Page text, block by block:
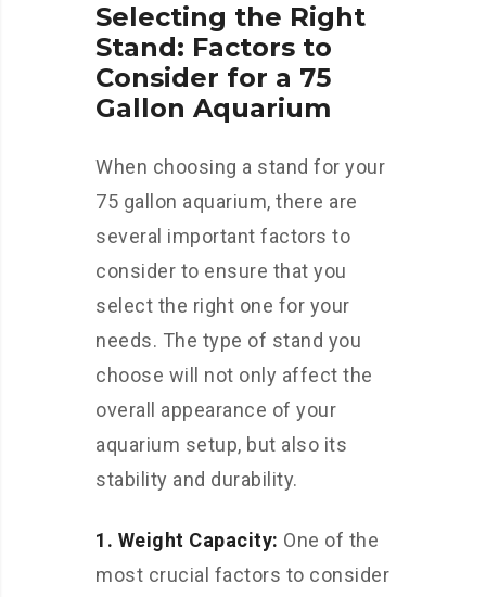
Selecting the Right
Stand: Factors to
Consider for a 75
Gallon Aquarium
When choosing a stand for your
75 gallon aquarium, there are
several important factors to
consider to ensure that you
select the right one for your
needs. The type of stand you
choose will not only affect the
overall appearance of your
aquarium setup, but also its
stability and durability.
1. Weight Capacity: One of the
most crucial factors to consider